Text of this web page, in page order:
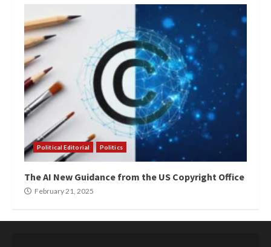
Political Editorial Politics
The AI New Guidance from the US Copyright Office
February 21, 2025